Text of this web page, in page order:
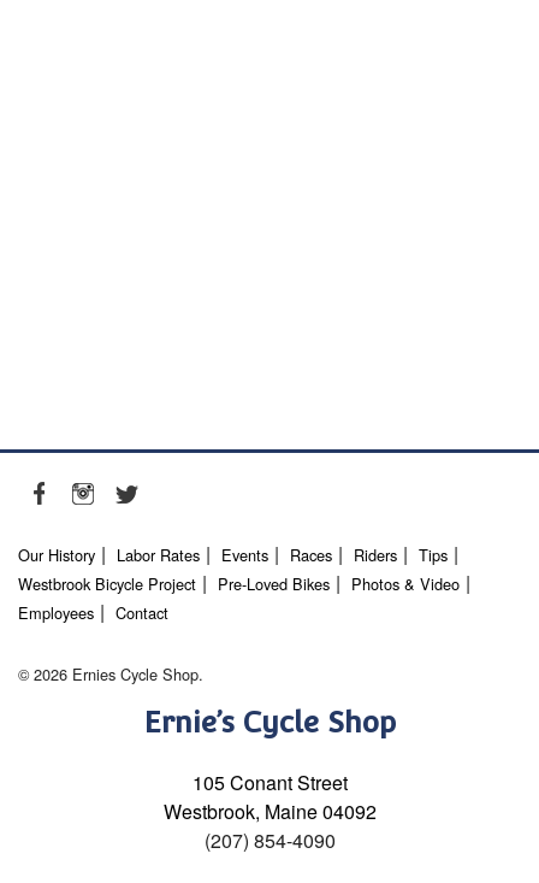
Our History Labor Rates Events Races Riders
Tips
Westbrook Bicycle Project
Pre-Loved Bikes
Photos & Video
Employees
Contact
© 2026 Ernies Cycle Shop.
Ernie’s Cycle Shop
105 Conant Street
Westbrook, Maine 04092
(207) 854-4090